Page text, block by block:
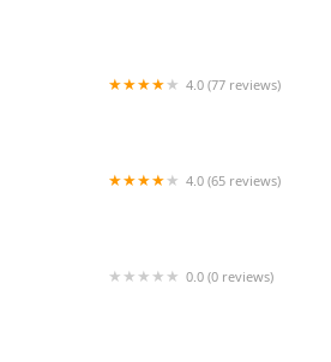
4.0 (77 reviews)
4.0 (65 reviews)
0.0 (0 reviews)